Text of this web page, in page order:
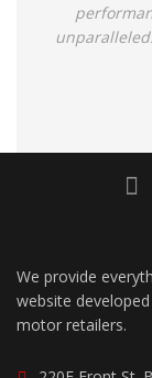
We provide
website
motor retailers.